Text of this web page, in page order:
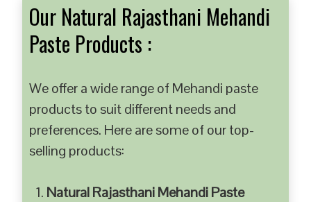
Our Natural Rajasthani Mehandi
Paste Products :
We offer a wide range of Mehandi paste
products to suit different needs and
preferences. Here are some of our top-
selling products:
Natural Rajasthani Mehandi Paste